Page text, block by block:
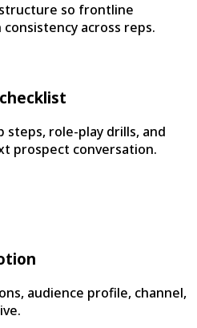
so frontline
across reps.
role-play drills, and
prospect conversation.
audience profile, channel,